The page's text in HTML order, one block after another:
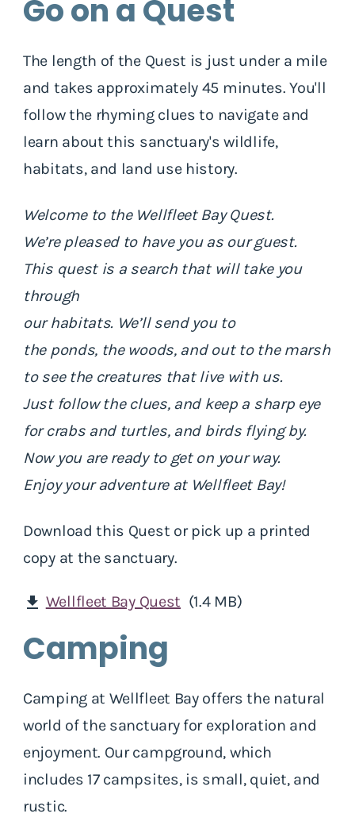
Go on a Quest
The length of the Quest is just under a mile
and takes approximately 45 minutes. You'll
follow the rhyming clues to navigate and
learn about this sanctuary's wildlife,
habitats, and land use history.
Welcome to the Wellfleet Bay Quest.
We’re pleased to have you as our guest.
This quest is a search that will take you
through
our habitats. We’ll send you to
the ponds, the woods, and out to the marsh
to see the creatures that live with us.
Just follow the clues, and keep a sharp eye
for crabs and turtles, and birds flying by.
Now you are ready to get on your way.
Enjoy your adventure at Wellfleet Bay!
Download this Quest or pick up a printed
copy at the sanctuary.
download Wellfleet Bay Quest (1.4 MB)
Camping
Camping at Wellfleet Bay offers the natural
world of the sanctuary for exploration and
enjoyment. Our campground, which
includes 17 campsites, is small, quiet, and
rustic.